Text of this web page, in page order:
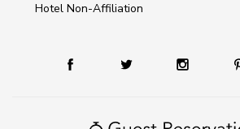
Hotel Non-Affiliation